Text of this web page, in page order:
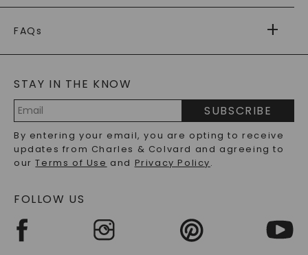
PAYMENT OPTIONS
WARRANTY
CAYDIA
BLOG
FAQs
LAB-GROWN DIAMONDS FAQS
PRECIOUS GEMSTONES FAQS
RECYCLED METALS FAQS
STAY IN THE KNOW
Address
SUBSCRIBE
By entering your email, you are opting to receive
updates from Charles & Colvard and agreeing to
ourTerms of Use and Privacy Policy.
FOLLOW US